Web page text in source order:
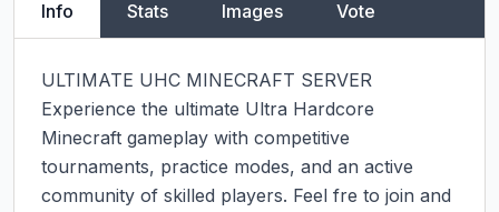
Info Stats Images Vote
ULTIMATE UHC MINECRAFT SERVER
Experience the ultimate Ultra Hardcore
Minecraft gameplay with competitive
tournaments, practice modes, and an active
community of skilled players. Feel fre to join and